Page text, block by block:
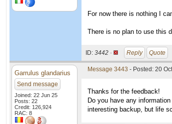
For now there is nothing I
There is no plan to use this
ID: 3442 · Reply Quote
Garrulus glandarius
Send message
Joined: 22 Jun 25
Posts: 22
Credit: 126,924
RAC: 8
Message 3443 - Posted: 20
Thanks for the feedback!
Do you have any
interesting backup, but life